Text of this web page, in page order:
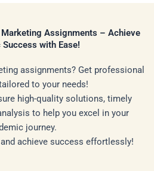
Marketing Assignments – Achieve
with Ease!
assignments? Get professional
to your needs!
high-quality solutions, timely
to help you excel in your
journey.
achieve success effortlessly!